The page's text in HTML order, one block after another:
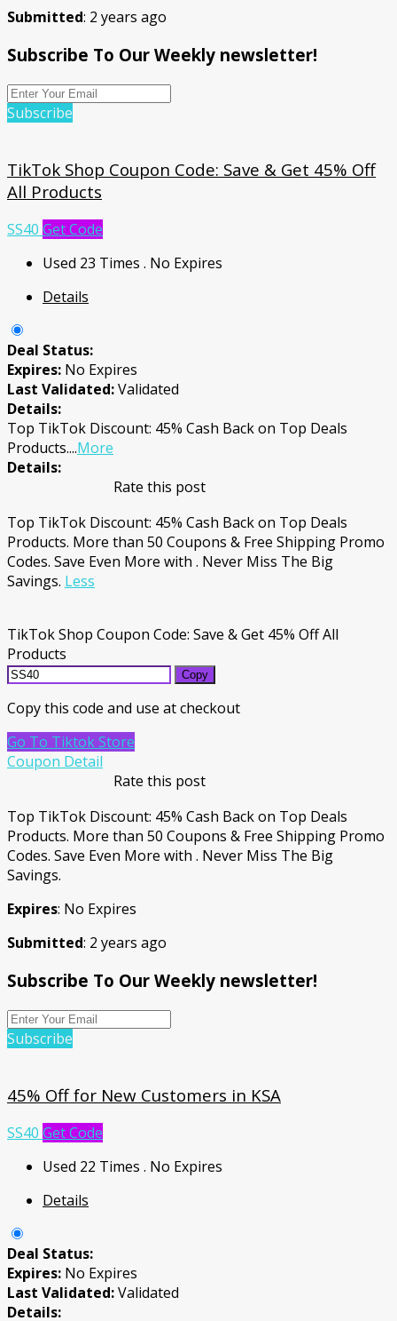
Submitted: 2 years ago
Subscribe To Our Weekly newsletter!
Subscribe
TikTok Shop Coupon Code: Save & Get 45% Off
All Products
SS40 Get Code
Used 23 Times . No Expires
Details
Deal Status:
Expires: No Expires
Last Validated:Validated
Details:
Top TikTok Discount: 45% Cash Back on Top Deals
Products....More
Details:
Rate this post
Top TikTok Discount: 45% Cash Back on Top Deals
Products. More than 50 Coupons & Free Shipping Promo
Codes. Save Even More with . Never Miss The Big
Savings. Less
TikTok Shop Coupon Code: Save & Get 45% Off All
Products
Copy
Copy this code and use at checkout
Go To Tiktok Store
Coupon Detail
Rate this post
Top TikTok Discount: 45% Cash Back on Top Deals
Products. More than 50 Coupons & Free Shipping Promo
Codes. Save Even More with . Never Miss The Big
Savings.
Expires: No Expires
Submitted: 2 years ago
Subscribe To Our Weekly newsletter!
Subscribe
45% Off for New Customers in KSA
SS40 Get Code
Used 22 Times . No Expires
Details
Deal Status:
Expires: No Expires
Last Validated:Validated
Details: